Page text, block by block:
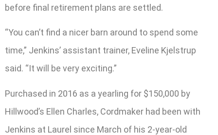
before final retirement plans are settled.
“You can’t find a nicer barn around to spend some
time,” Jenkins’ assistant trainer, Eveline Kjelstrup
said. “It will be very exciting.”
Purchased in 2016 as a yearling for $150,000 by
Hillwood’s Ellen Charles, Cordmaker had been with
Jenkins at Laurel since March of his 2-year-old